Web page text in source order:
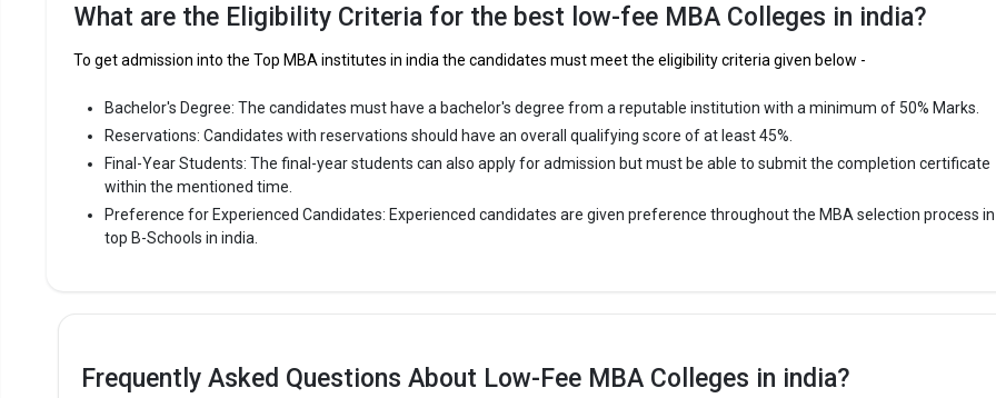
What are the Eligibility Criteria for the best low-fee MBA Colleges in india?
To get admission into the Top MBA institutes in india the candidates must meet the eligibility criteria given below -
Bachelor's Degree: The candidates must have a bachelor's degree from a reputable institution with a minimum of 50% Marks.
Reservations: Candidates with reservations should have an overall qualifying score of at least 45%.
Final-Year Students: The final-year students can also apply for admission but must be able to submit the completion certificate
within the mentioned time.
Preference for Experienced Candidates: Experienced candidates are given preference throughout the MBA selection process
top B-Schools in india.
Frequently Asked Questions About Low-Fee MBA Colleges in india?